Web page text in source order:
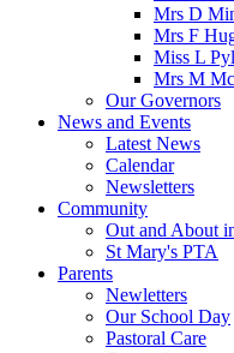
Mrs D
Mrs F
Miss L
Mrs M
Our Governors
News and Events
Latest News
Calendar
Newsletters
Community
Out and About
St Mary's PTA
Parents
Newletters
Our School Day
Pastoral Care